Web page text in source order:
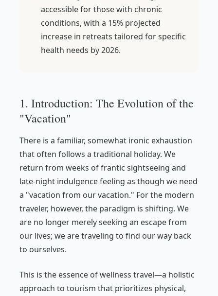
accessible for those with chronic
conditions, with a 15% projected
increase in retreats tailored for specific
health needs by 2026.
1. Introduction: The Evolution of the
"Vacation"
There is a familiar, somewhat ironic exhaustion
that often follows a traditional holiday. We
return from weeks of frantic sightseeing and
late-night indulgence feeling as though we need
a "vacation from our vacation." For the modern
traveler, however, the paradigm is shifting. We
are no longer merely seeking an escapefrom
our lives; we are traveling to find our way back
to ourselves.
This is the essence of wellness travel—a holistic
approach to tourism that prioritizes physical,